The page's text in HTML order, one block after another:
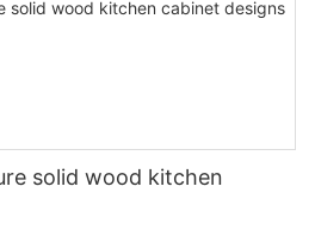
solid wood kitchen